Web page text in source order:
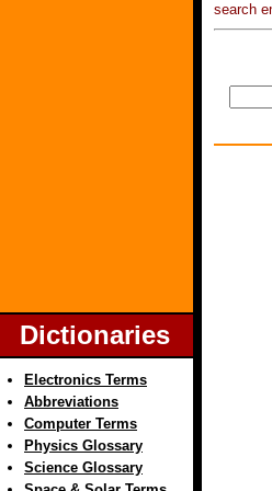
Dictionaries
Electronics Terms
Abbreviations
Computer Terms
Physics Glossary
Science Glossary
search